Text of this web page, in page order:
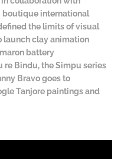
boutique international
the limits of visual
launch clay animation
battery
Bindu, the Simpu series
Bravo goes to
Tanjore paintings and